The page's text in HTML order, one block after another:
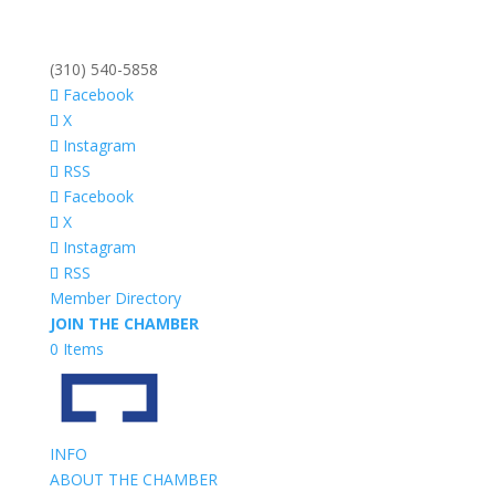
(310) 540-5858
Facebook
X
Instagram
RSS
Facebook
X
Instagram
RSS
Member Directory
JOIN THE CHAMBER
0 Items
INFO
ABOUT THE CHAMBER